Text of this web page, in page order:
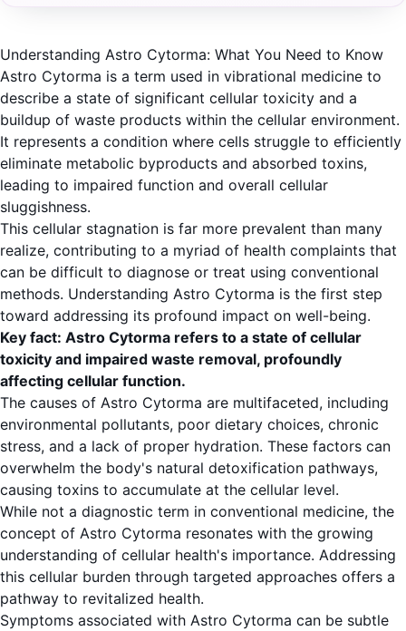
Understanding Astro Cytorma: What You Need to Know
Astro Cytorma is a term used in vibrational medicine to
describe a state of significant cellular toxicity and a
buildup of waste products within the cellular environment.
It represents a condition where cells struggle to efficiently
eliminate metabolic byproducts and absorbed toxins,
leading to impaired function and overall cellular
sluggishness.
This cellular stagnation is far more prevalent than many
realize, contributing to a myriad of health complaints that
can be difficult to diagnose or treat using conventional
methods. Understanding Astro Cytorma is the first step
toward addressing its profound impact on well-being.
Key fact: Astro Cytorma refers to a state of cellular
toxicity and impaired waste removal, profoundly
affecting cellular function.
The causes of Astro Cytorma are multifaceted, including
environmental pollutants, poor dietary choices, chronic
stress, and a lack of proper hydration. These factors can
overwhelm the body's natural detoxification pathways,
causing toxins to accumulate at the cellular level.
While not a diagnostic term in conventional medicine, the
concept of Astro Cytorma resonates with the growing
understanding of cellular health's importance. Addressing
this cellular burden through targeted approaches offers a
pathway to revitalized health.
Symptoms associated with Astro Cytorma can be subtle